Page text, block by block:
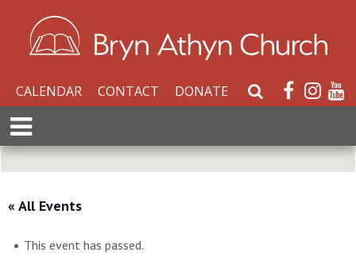
CALENDAR CONTACT DONATE
S
e
r
E
x
p
a
n
d
M
e
« All Events
This event has passed.